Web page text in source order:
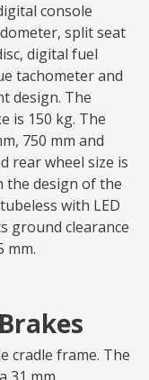
console
split seat
digital fuel
tachometer and
design. The
is 150 kg. The
750 mm and
rear wheel size is
the design of the
with LED
ground clearance
mm.
cradle frame. The